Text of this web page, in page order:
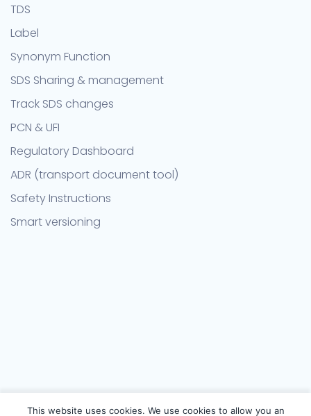
TDS
Label
Synonym Function
SDS Sharing & management
Track SDS changes
PCN & UFI
Regulatory Dashboard
ADR (transport document tool)
Safety Instructions
Smart versioning
This website uses cookies. We use cookies to allow you an